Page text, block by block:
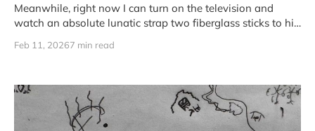
Meanwhile, right now I can turn on the television and
watch an absolute lunatic strap two fiberglass sticks to his
Feb 11, 20267 min read